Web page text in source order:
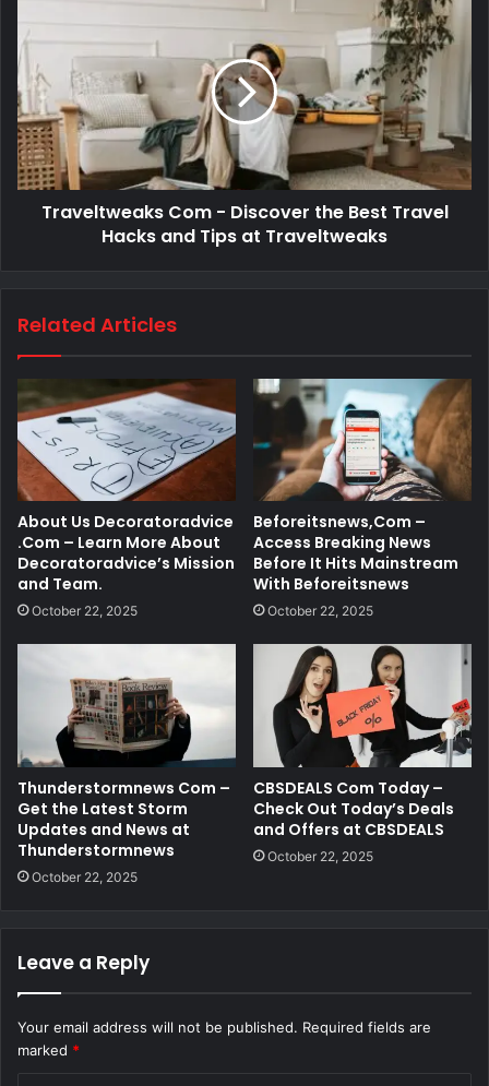
Traveltweaks Com - Discover the Best Travel
Hacks and Tips at Traveltweaks
Related Articles
About Us Decoratoradvice
.Com – Learn More About
Decoratoradvice’s Mission
and Team.
October 22, 2025
Beforeitsnews,Com –
Access Breaking News
Before It Hits Mainstream
With Beforeitsnews
October 22, 2025
Thunderstormnews Com –
Get the Latest Storm
Updates and News at
Thunderstormnews
October 22, 2025
CBSDEALS Com Today –
Check Out Today’s Deals
and Offers at CBSDEALS
October 22, 2025
Leave a Reply
Your email address will not be published. Required fields are
marked *